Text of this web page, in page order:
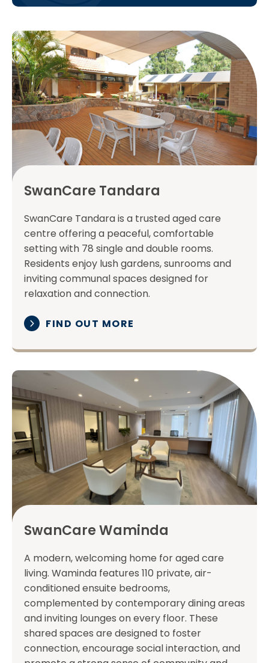
SwanCare Tandara
SwanCare Tandara is a trusted aged care
centre offering a peaceful, comfortable
setting with 78 single and double rooms.
Residents enjoy lush gardens, sunrooms and
inviting communal spaces designed for
relaxation and connection.
FIND OUT MORE
SwanCare Waminda
A modern, welcoming home for aged care
living. Waminda features 110 private, air-
conditioned ensuite bedrooms,
complemented by contemporary dining areas
and inviting lounges on every floor. These
shared spaces are designed to foster
connection, encourage social interaction, and